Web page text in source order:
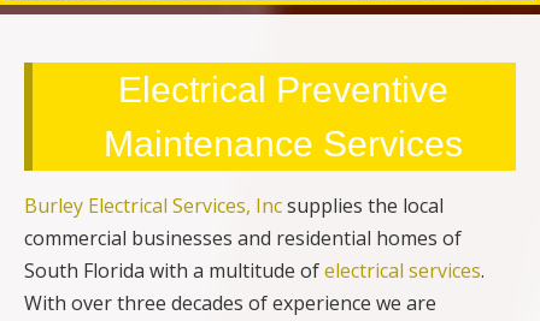
Electrical Preventive
Maintenance Services
Burley Electrical Services, Incsupplies the local
commercial businesses and residential homes of
South Florida with a multitude ofelectrical services.
With over three decades of experience we are